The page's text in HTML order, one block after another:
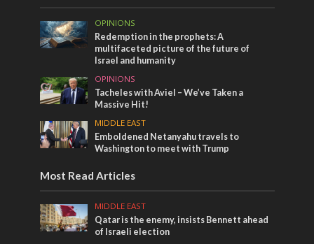
OPINIONS
Redemption in the prophets: A
multifaceted picture of the future of
Israel and humanity
OPINIONS
Tacheles with Aviel – We’ve Taken a
Massive Hit!
MIDDLE EAST
Emboldened Netanyahu travels to
Washington to meet with Trump
Most Read Articles
MIDDLE EAST
Qatar is the enemy, insists Bennett ahead
of Israeli election